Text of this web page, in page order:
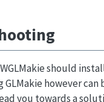
should
GLMakie however can
you towards a